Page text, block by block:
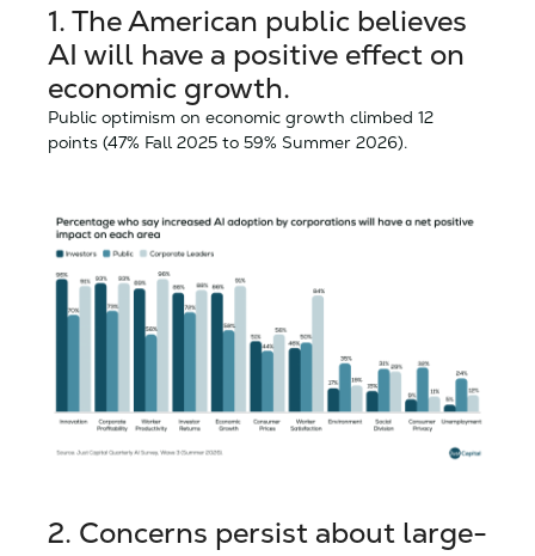
1.The American public believes
AI will have a positive effect on
economic growth.
Public optimism on economic growth climbed 12
points (47% Fall 2025 to 59% Summer 2026).
2. Concerns persist about large-